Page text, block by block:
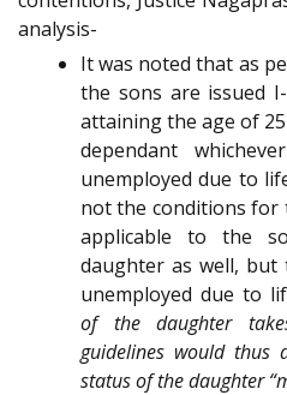
analysis-
It was noted that as
the sons are issued
attaining the age of
dependant
unemployed due to
not the conditions for
applicable to the
daughter as well,
unemployed due to
of the daughter
guidelines would thus
status of the daughter